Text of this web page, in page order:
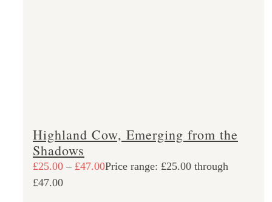
Highland Cow, Emerging from the
Shadows
£25.00 – £47.00Price range: £25.00 through
£47.00